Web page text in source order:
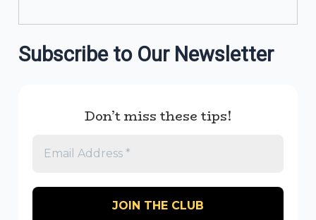
Subscribe to Our Newsletter
Don’t miss these tips!